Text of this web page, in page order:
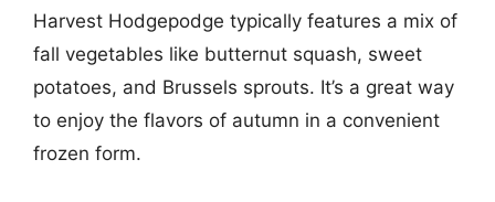
Harvest Hodgepodge typically features a mix of
fall vegetables like butternut squash, sweet
potatoes, and Brussels sprouts. It’s a great way
to enjoy the flavors of autumn in a convenient
frozen form.